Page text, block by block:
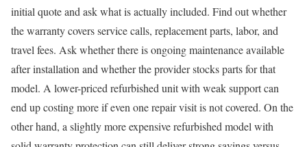
initial quote and ask what is actually included. Find out whether
the warranty covers service calls, replacement parts, labor, and
travel fees. Ask whether there is ongoing maintenance available
after installation and whether the provider stocks parts for that
model. A lower-priced refurbished unit with weak support can
end up costing more if even one repair visit is not covered. On the
other hand, a slightly more expensive refurbished model with